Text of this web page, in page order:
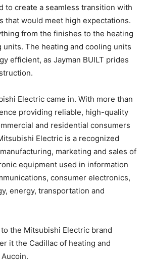
to create a seamless transition with
that would meet high expectations.
from the finishes to the heating
units. The heating and cooling units
efficient, as Jayman BUILT prides
Electric came in. With more than
providing reliable, high-quality
and residential consumers
Electric is a recognized
marketing and sales of
equipment used in information
consumer electronics,
energy, transportation and
the Mitsubishi Electric brand
it the Cadillac of heating and